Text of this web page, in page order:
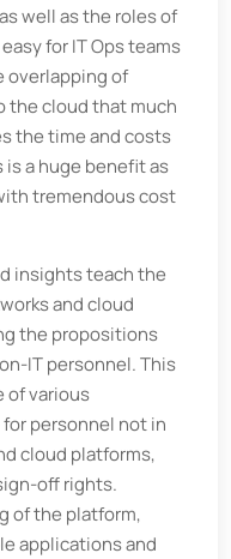
well as the roles of
for IT Ops teams
overlapping of
the cloud that much
the time and costs
a huge benefit as
tremendous cost
insights teach the
and cloud
the propositions
IT personnel. This
of various
personnel not in
cloud platforms,
off rights.
of the platform,
applications and